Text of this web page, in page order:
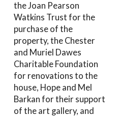
the Joan Pearson
Watkins Trust for the
purchase of the
property, the Chester
and Muriel Dawes
Charitable Foundation
for renovations to the
house, Hope and Mel
Barkan for their support
of the art gallery, and